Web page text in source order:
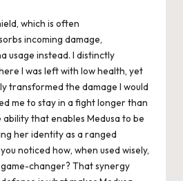
which is often
incoming damage,
usage instead. I distinctly
I was left with low health, yet
transformed the damage I would
me to stay in a fight longer than
ability that enables Medusa to be
her identity as a ranged
noticed how, when used wisely,
changer? That synergy